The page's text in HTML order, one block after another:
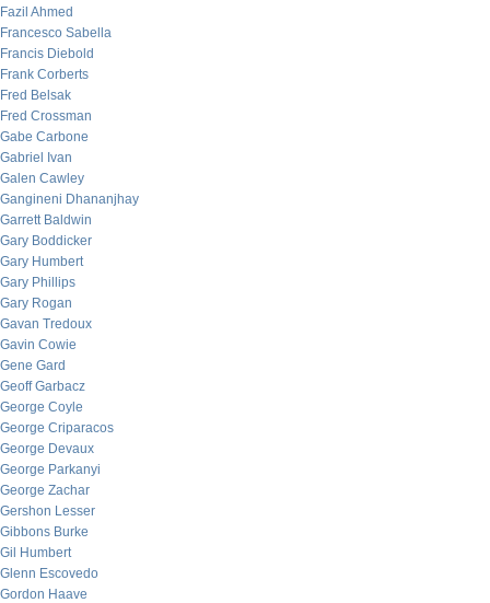
Fazil Ahmed
Francesco Sabella
Francis Diebold
Frank Corberts
Fred Belsak
Fred Crossman
Gabe Carbone
Gabriel Ivan
Galen Cawley
Gangineni Dhananjhay
Garrett Baldwin
Gary Boddicker
Gary Humbert
Gary Phillips
Gary Rogan
Gavan Tredoux
Gavin Cowie
Gene Gard
Geoff Garbacz
George Coyle
George Criparacos
George Devaux
George Parkanyi
George Zachar
Gershon Lesser
Gibbons Burke
Gil Humbert
Glenn Escovedo
Gordon Haave